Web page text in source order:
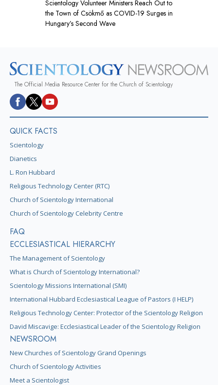
Scientology Volunteer Ministers Reach Out to
the Town of Csökmő as COVID-19 Surges in
Hungary’s Second Wave
The Official Media Resource Center for the Church of Scientology
QUICK FACTS
Scientology
Dianetics
L. Ron Hubbard
Religious Technology Center (RTC)
Church of Scientology International
Church of Scientology Celebrity Centre
FAQ
ECCLESIASTICAL HIERARCHY
The Management of Scientology
What is Church of Scientology International?
Scientology Missions International (SMI)
International Hubbard Ecclesiastical League of Pastors (I HELP)
Religious Technology Center: Protector of the Scientology Religion
David Miscavige: Ecclesiastical Leader of the Scientology Religion
NEWSROOM
New Churches of Scientology Grand Openings
Church of Scientology Activities
Meet a Scientologist